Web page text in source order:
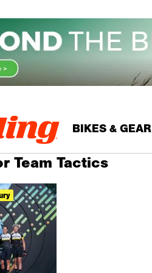
BIKES & GEAR
Team Tactics